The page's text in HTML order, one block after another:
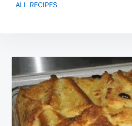
ALL RECIPES
Post
navigation